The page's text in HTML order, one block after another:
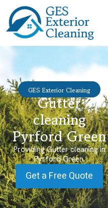
GES Exterior Cleaning
Gutter
cleaning
Pyrford Green
Providing Gutter cleaning in
Pyrford Green.
Get a Free Quote